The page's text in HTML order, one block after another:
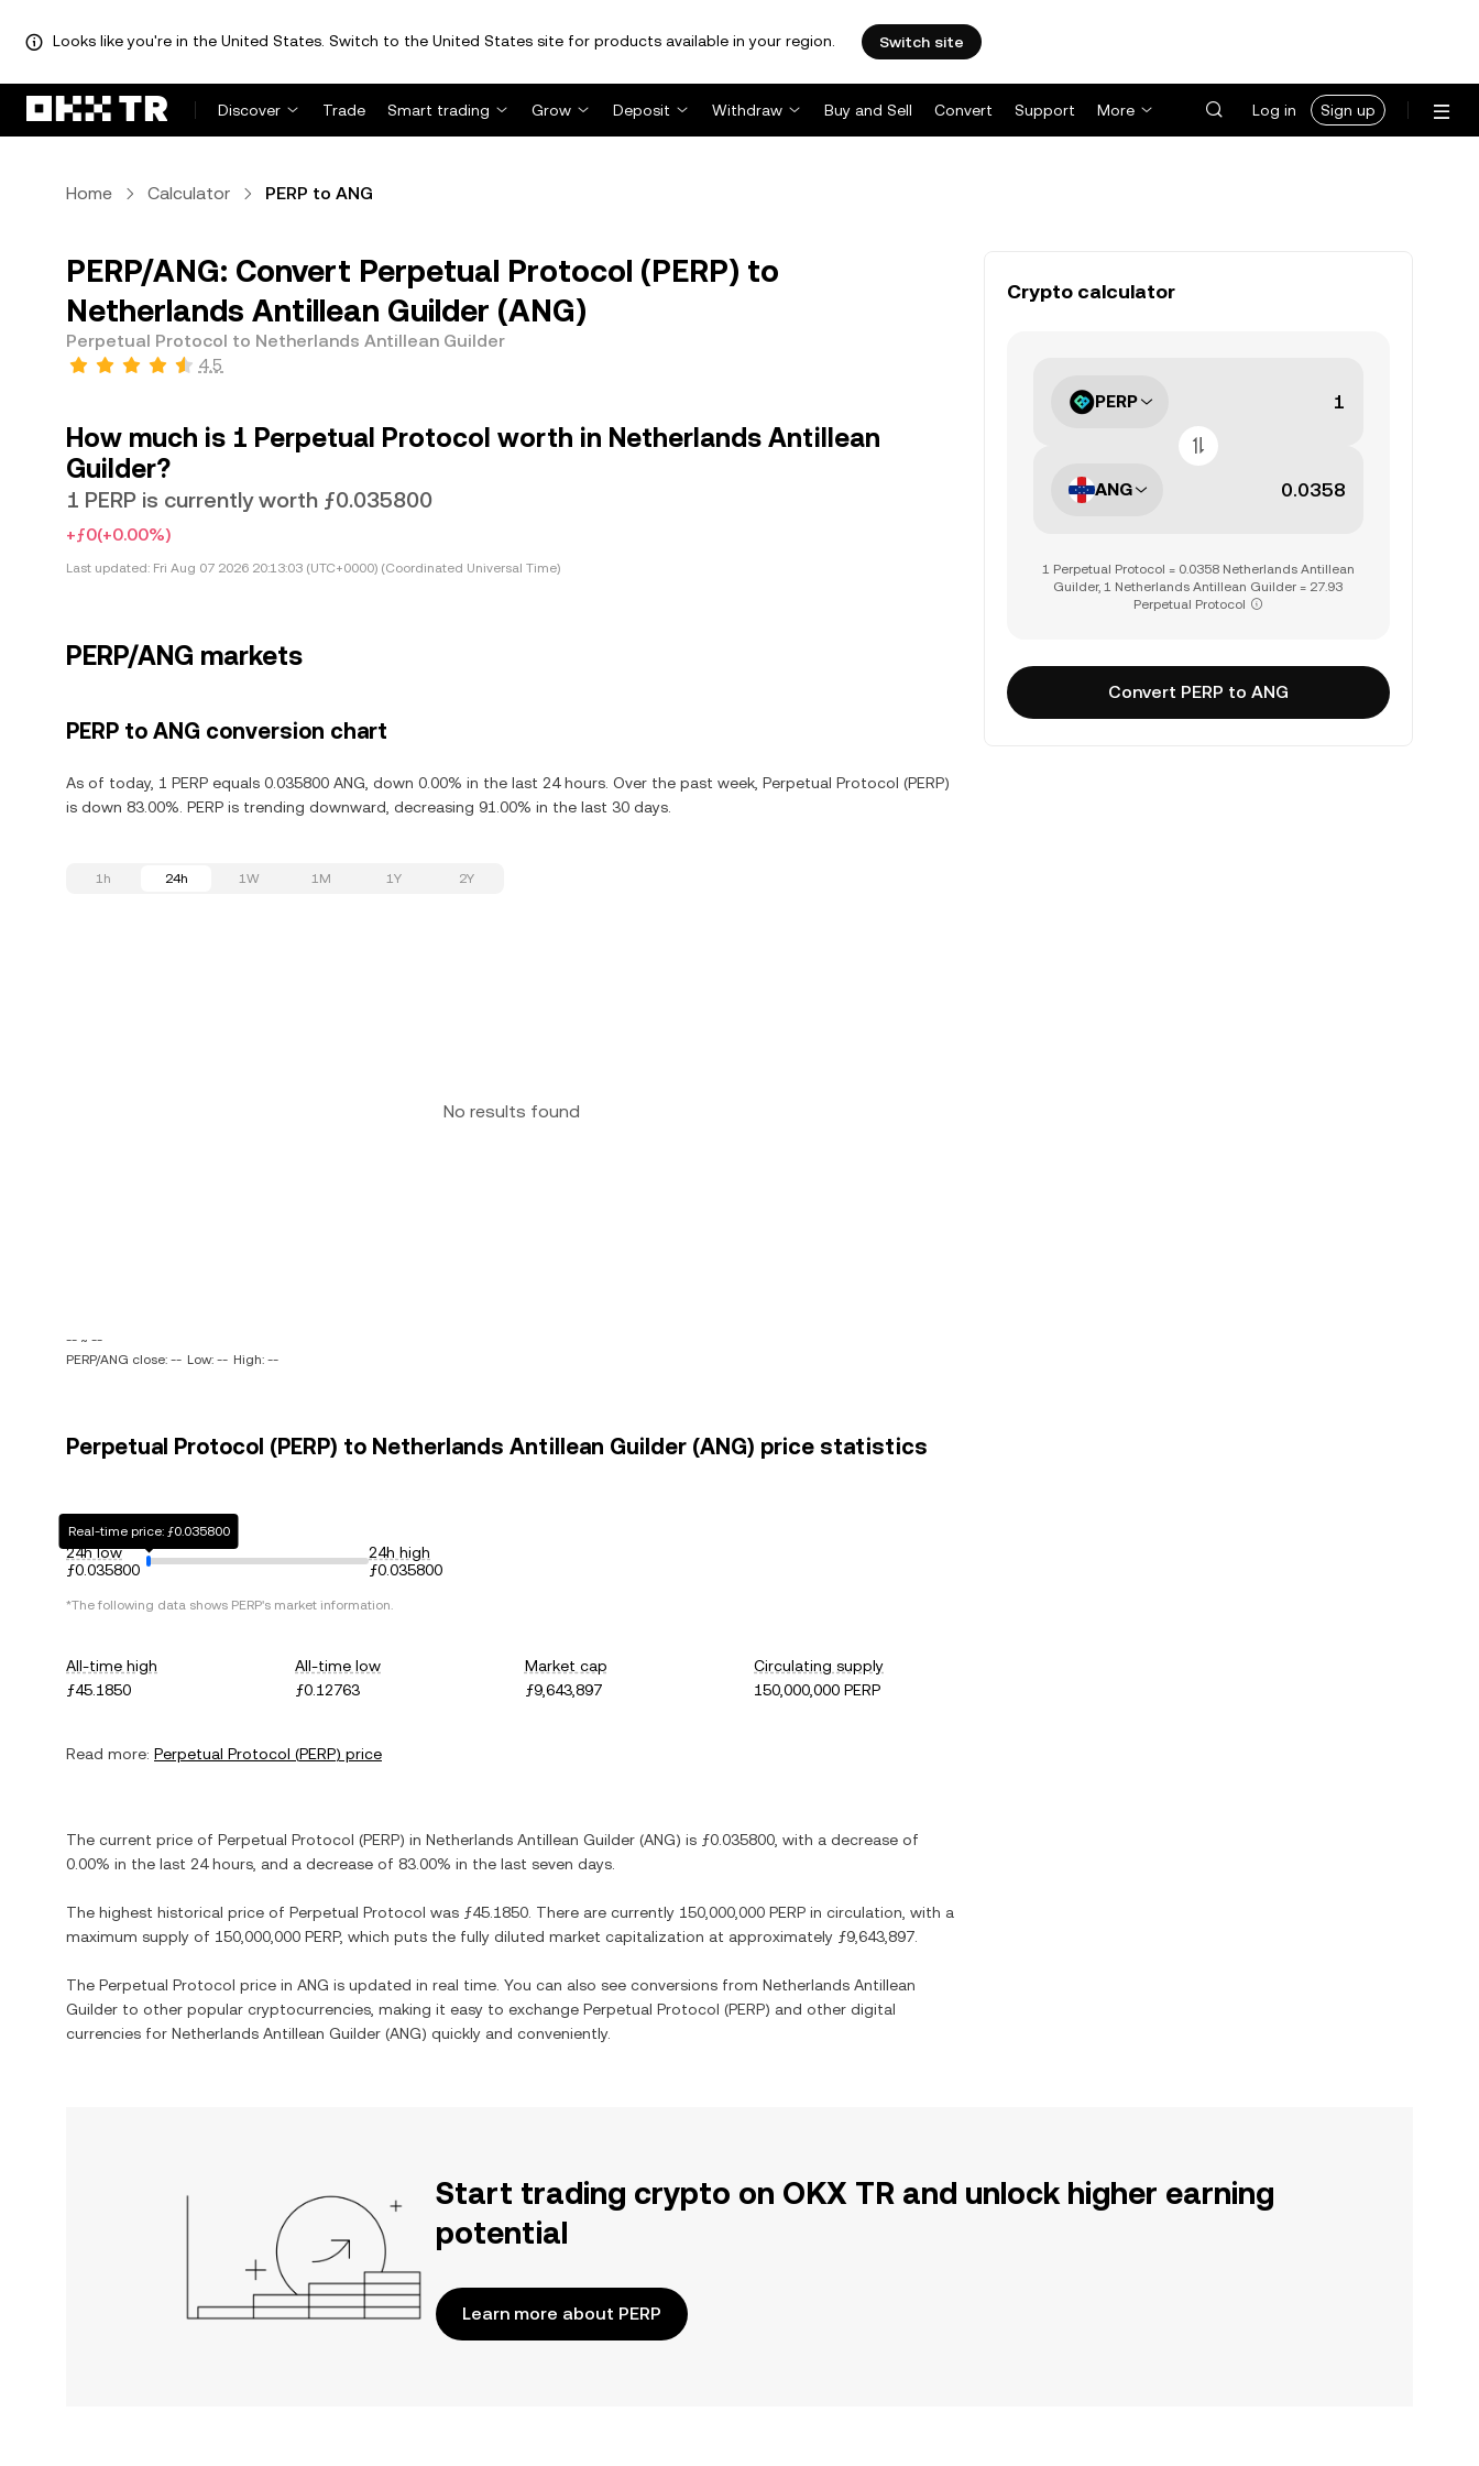
Looks like you're in the United States. Switch to the United States site for products available in your region. Switch site
Discover Trade Smart trading Grow Deposit Withdraw Buy and Sell Convert Support More Log in Sign up
Home Calculator PERP to ANG
PERP/ANG: Convert Perpetual Protocol (PERP) to
Netherlands Antillean Guilder (ANG)
Perpetual Protocol to Netherlands Antillean Guilder
4.5
How much is 1 Perpetual Protocol worth in Netherlands Antillean
Guilder?
1 PERP is currently worth ƒ0.035800
+ƒ0(+0.00%)
Last updated: Fri Aug 07 2026 20:13:03 (UTC+0000) (Coordinated Universal Time)
PERP/ANG markets
PERP to ANG conversion chart
As of today, 1 PERP equals 0.035800 ANG, down 0.00% in the last 24 hours. Over the past week, Perpetual Protocol (PERP)
is down 83.00%. PERP is trending downward, decreasing 91.00% in the last 30 days.
1h 24h 1W 1M 1Y 2Y
No results found
-- ~ --
PERP/ANG close: -- Low: -- High: --
Perpetual Protocol (PERP) to Netherlands Antillean Guilder (ANG) price statistics
24h low
ƒ0.035800
Real-time price: ƒ0.035800
24h high
ƒ0.035800
*The following data shows PERP's market information.
All-time high
ƒ45.1850
All-time low
ƒ0.12763
Market cap
ƒ9,643,897
Circulating supply
150,000,000 PERP
Read more: Perpetual Protocol (PERP) price
The current price of Perpetual Protocol (PERP) in Netherlands Antillean Guilder (ANG) is ƒ0.035800 , with a decrease of
0.00% in the last 24 hours, and a decrease of 83.00% in the last seven days.
The highest historical price of Perpetual Protocol was ƒ45.1850 . There are currently 150,000,000 PERP in circulation, with a
maximum supply of 150,000,000 PERP, which puts the fully diluted market capitalization at approximately ƒ9,643,897
The Perpetual Protocol price in ANG is updated in real time. You can also see conversions from Netherlands Antillean
Guilder to other popular cryptocurrencies, making it easy to exchange Perpetual Protocol (PERP) and other digital
currencies for Netherlands Antillean Guilder (ANG) quickly and conveniently.
Crypto calculator
PERP
ANG
1 Perpetual Protocol = 0.0358 Netherlands Antillean
Guilder, 1 Netherlands Antillean Guilder = 27.93
Perpetual Protocol
Convert PERP to ANG
Start trading crypto on OKX TR and unlock higher earning
potential
Learn more about PERP